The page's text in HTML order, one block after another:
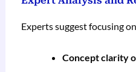
Experts suggest focusing
Concept clarity